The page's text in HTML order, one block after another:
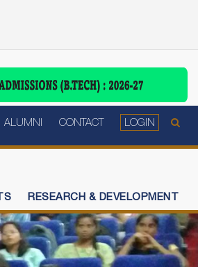
ALUMNI CONTACT LOGIN
RESEARCH & DEVELOPMENT